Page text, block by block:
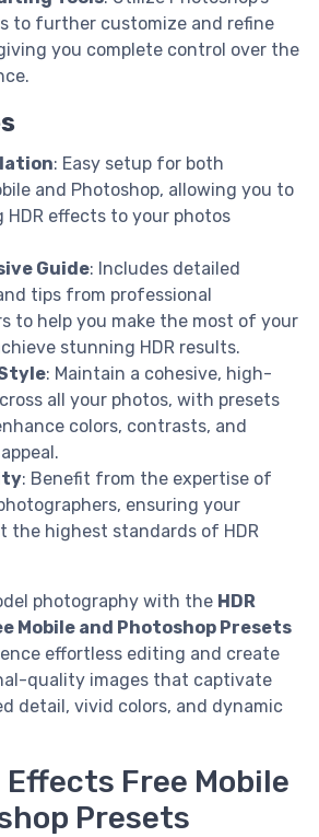
to further customize and refine
you complete control over the
: Easy setup for both
and Photoshop, allowing you to
HDR effects to your photos
Guide: Includes detailed
tips from professional
to help you make the most of your
stunning HDR results.
: Maintain a cohesive, high-
all your photos, with presets
colors, contrasts, and
: Benefit from the expertise of
ensuring your
the highest standards of HDR
photography with the HDR
Mobile and Photoshop Presets
effortless editing and create
quality images that captivate
detail, vivid colors, and dynamic
Effects Free Mobile
Presets